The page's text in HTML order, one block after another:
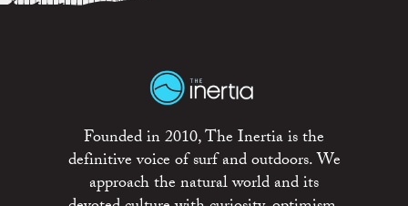
Founded in 2010, The Inertia is the
definitive voice of surf and outdoors. We
approach the natural world and its